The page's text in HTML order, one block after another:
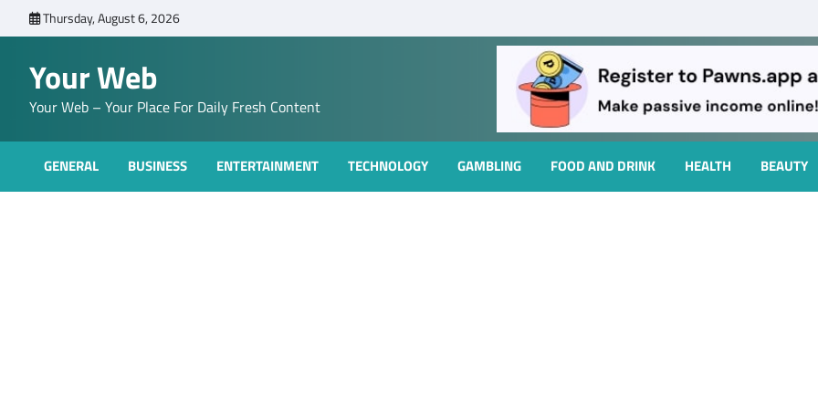
to
Thursday, August 6, 2026
Your Web
Your Web – Your Place For Daily Fresh Content
GENERAL BUSINESS ENTERTAINMENT TECHNOLOGY GAMBLING FOOD AND DRINK HEALTH BEAUTY